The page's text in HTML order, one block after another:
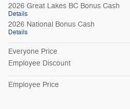
2026 Great Lakes BC Bonus Cash
Details
2026 National Bonus Cash
Details
Everyone Price
Employee Discount
Employee Price